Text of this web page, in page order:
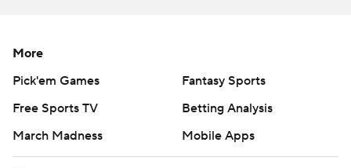
written consent of STATS LLC and Associated Press is
strictly prohibited.
More
Pick'em Games
Fantasy Sports
Free Sports TV
Betting Analysis
March Madness
Mobile Apps